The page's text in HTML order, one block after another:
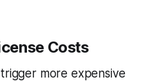
Costs
more expensive